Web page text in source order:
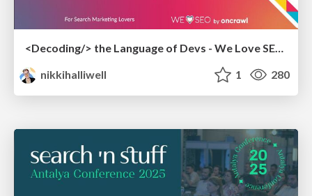
<Decoding/> the Language of Devs - We Love SEO 2024
nikkihalliwell
1 280